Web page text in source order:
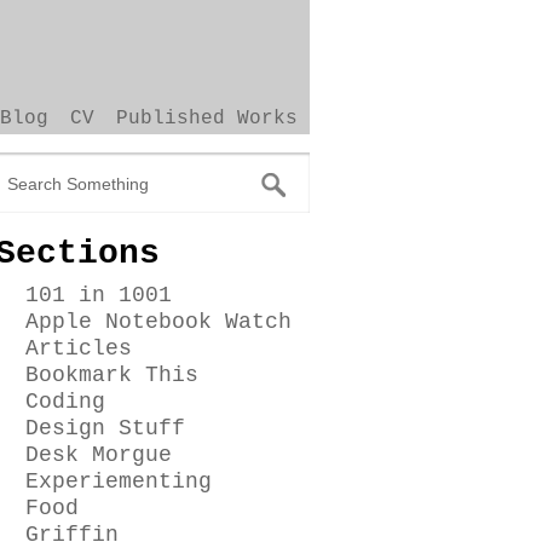
Blog CV Published Works
101 in 1001
Apple Notebook Watch
Articles
Bookmark This
Coding
Design Stuff
Desk Morgue
Experiementing
Food
Griffin